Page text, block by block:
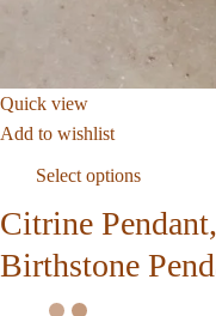
Quick view
Add to wishlist
Select options
Citrine
Birthstone